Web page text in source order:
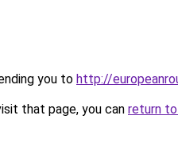
you to http://
that page, you can return